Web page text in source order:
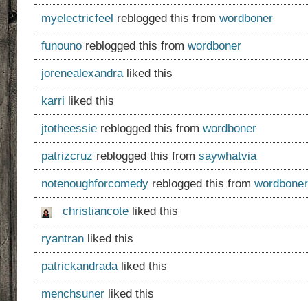
myelectricfeel reblogged this from wordboner
funouno reblogged this from wordboner
jorenealexandraliked this
karri liked this
jtotheessie reblogged this from wordboner
patrizcruz reblogged this from saywhatvia
notenoughforcomedy reblogged this from wordboner
christiancote liked this
ryantran liked this
patrickandradaliked this
menchsuner liked this